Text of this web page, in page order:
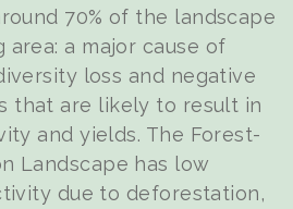
70% of the landscape
area: a major cause of
loss and negative
that are likely to result in
and yields. The Forest-
Landscape has low
due to deforestation,